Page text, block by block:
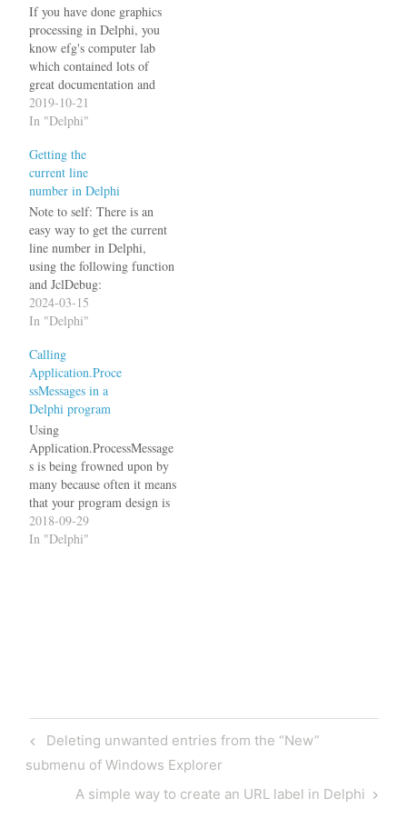
If you have done graphics
processing in Delphi, you
know efg's computer lab
which contained lots of
great documentation and
source code for that
purpose. Unfortunately
you can read the following:
This site will be reorganized
in the near future. Prior to
July 2019, this site
contained…
2019-10-21
In "Delphi"
Getting the
current line
number in Delphi
Note to self: There is an
easy way to get the current
line number in Delphi,
using the following function
and JclDebug:
ReturnAddress is a compiler
magic function in the
Delphi XE2.
TJclLocationInfo and
GetLocationInfo are from
JclDebug. Use it like this:
Edit: JclDebug already
contains…
2024-03-15
In "Delphi"
Calling
Application.Proce
ssMessages in a
Delphi program
Using
Application.ProcessMessage
s is being frowned upon by
many because often it means
that your program design is
flawed. These people
usually suggest you should
2018-09-29
In "Delphi"
Post
navigation
Previous
Post
Deleting unwanted entries from the “New”
submenu of Windows Explorer
Next
A simple way to create an URL label in Delphi